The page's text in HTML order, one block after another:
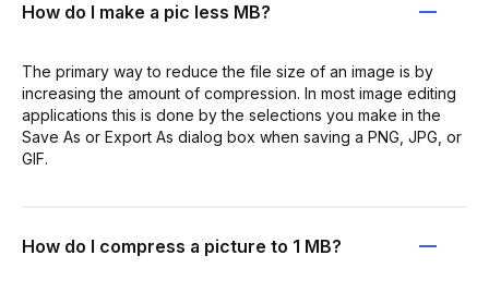
How do I make a pic less MB?
The primary way to reduce the file size of an image is by
increasing the amount of compression. In most image editing
applications this is done by the selections you make in the
Save As or Export As dialog box when saving a PNG, JPG, or
GIF.
How do I compress a picture to 1 MB?